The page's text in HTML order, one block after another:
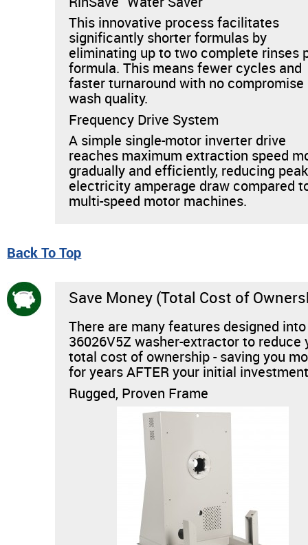
This innovative process facilitates
significantly shorter formulas by
eliminating up to two complete rinses
formula. This means fewer cycles and
faster turnaround with no compromise
wash quality.
Frequency Drive System
A simple single-motor inverter drive
reaches maximum extraction speed
gradually and efficiently, reducing peak
electricity amperage draw compared
multi-speed motor machines.
Back To Top
Save Money (Total Cost of
There are many features designed
36026V5Z washer-extractor to reduce
total cost of ownership - saving you
for years AFTER your initial
Rugged, Proven Frame